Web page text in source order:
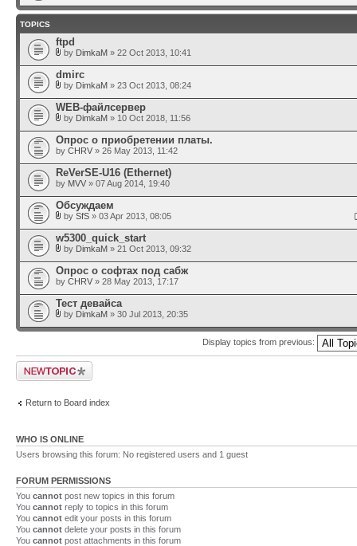
TOPICS
ftpd
by DimkaM » 22 Oct 2013, 10:41
dmirc
by DimkaM » 23 Oct 2013, 08:24
WEB-файлсервер
by DimkaM » 10 Oct 2018, 11:56
Опрос о приобретении платы.
by CHRV » 26 May 2013, 11:42
ReVerSE-U16 (Ethernet)
by MVV » 07 Aug 2014, 19:40
Обсуждаем
by SfS » 03 Apr 2013, 08:05
w5300_quick_start
by DimkaM » 21 Oct 2013, 09:32
Опрос о софтах под сабж
by CHRV » 28 May 2013, 17:17
Тест девайса
by DimkaM » 30 Jul 2013, 20:35
Display topics from previous:
Post a new topic
Return to Board index
WHO IS ONLINE
Users browsing this forum: No registered users and 1 guest
FORUM PERMISSIONS
You cannot post new topics in this forum
You cannot reply to topics in this forum
You cannot edit your posts in this forum
You cannot delete your posts in this forum
You cannot post attachments in this forum